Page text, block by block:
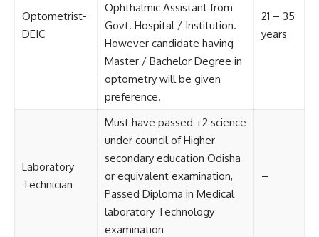
Optometrist-
DEIC
Ophthalmic Assistant from
Govt. Hospital / Institution.
However candidate having
Master / Bachelor Degree in
optometry will be given
preference.
21 – 35
years
Laboratory
Technician
Must have passed +2 science
under council of Higher
secondary education Odisha
or equivalent examination,
Passed Diploma in Medical
laboratory Technology
examination
–